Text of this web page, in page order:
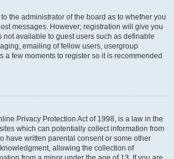
the administrator of the board as to whether you
messages. However; registration will give you
not available to guest users such as definable
emailing of fellow users, usergroup
a few moments to register so it is recommended
Privacy Protection Act of 1998, is a law in the
which can potentially collect information from
have written parental consent or some other
allowing the collection of